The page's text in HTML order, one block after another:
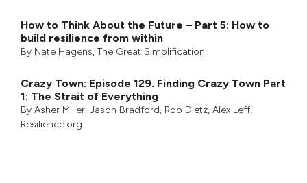
How to Think About the Future – Part 5: How to
build resilience from within
By Nate Hagens, The Great Simplification
Crazy Town: Episode 129. Finding Crazy Town Part
1: The Strait of Everything
By Asher Miller, Jason Bradford, Rob Dietz, Alex Leff,
Resilience.org